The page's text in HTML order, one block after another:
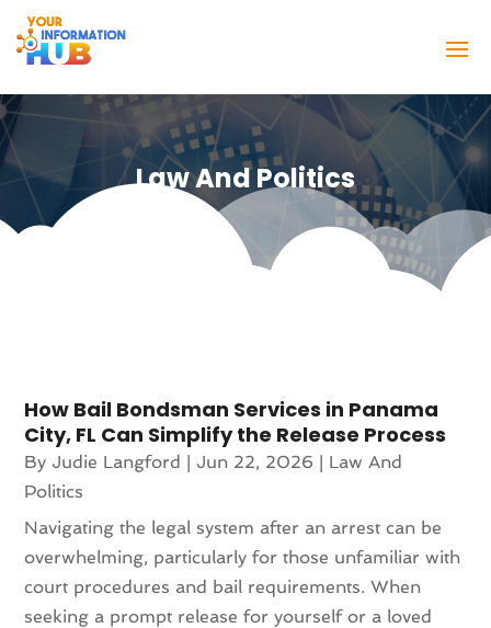
Law And Politics
How Bail Bondsman Services in Panama
City, FL Can Simplify the Release Process
ByJudie Langford |Jun 22, 2026 | Law And
Politics
Navigating the legal system after an arrest can be
overwhelming, particularly for those unfamiliar with
court procedures and bail requirements. When
seeking a prompt release for yourself or a loved